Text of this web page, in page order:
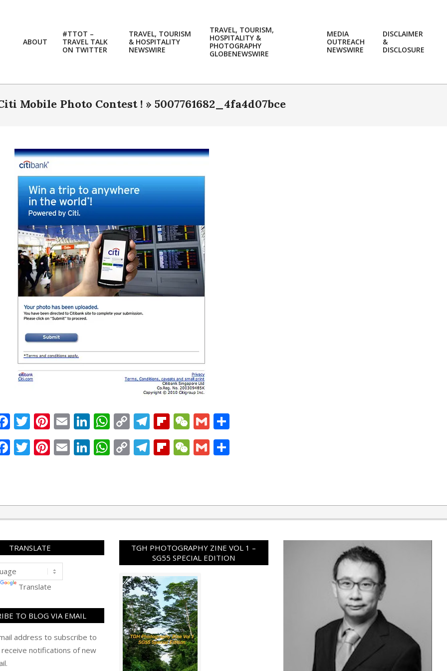
ABOUT
#TTOT –
TRAVEL TALK
ON TWITTER
TRAVEL, TOURISM
& HOSPITALITY
NEWSWIRE
TRAVEL, TOURISM,
HOSPITALITY &
PHOTOGRAPHY
GLOBENEWSWIRE
MEDIA
OUTREACH
NEWSWIRE
DISCLAIMER
&
DISCLOSURE
Mobile Photo Contest ! » 5007761682_4fa4d07bce
Facebook
Twitter
Pinterest
EmailLinkedIn
WhatsApp
Copy
Link
Telegram
Flipboard
WeChat
Gmail
Facebook
Twitter
Pinterest
EmailLinkedIn
WhatsApp
CopyTelegram
Flipboard
WeChat
Gmail
TRANSLATE
Translate
TO BLOG VIA EMAIL
address to subscribe to
notifications of new
TGH PHOTOGRAPHY ZINE VOL 1 –
SG55 SPECIAL EDITION